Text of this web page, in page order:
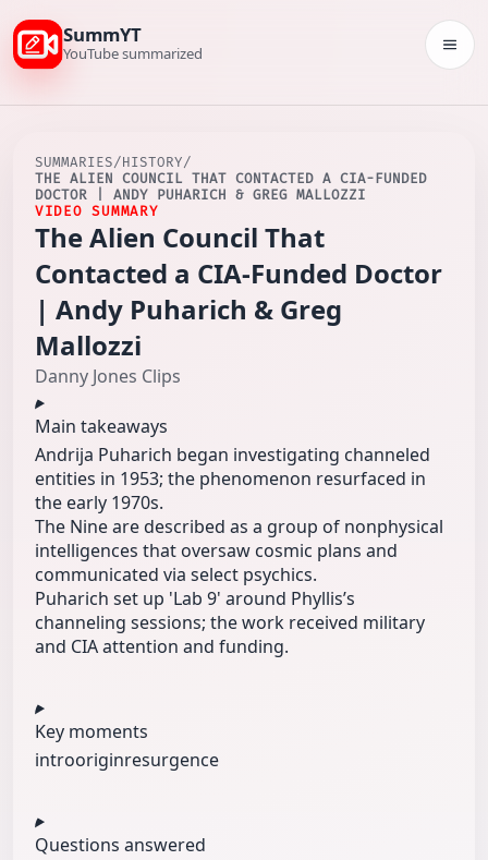
SummYT
YouTube summarized
SUMMARIES/HISTORY/
THE ALIEN COUNCIL THAT CONTACTED A CIA-FUNDED
DOCTOR | ANDY PUHARICH & GREG MALLOZZI
VIDEO SUMMARY
The Alien Council That
Contacted a CIA-Funded Doctor
| Andy Puharich & Greg
Mallozzi
Danny Jones Clips
Main takeaways
Andrija Puharich began investigating channeled
entities in 1953; the phenomenon resurfaced in
the early 1970s.
The Nine are described as a group of nonphysical
intelligences that oversaw cosmic plans and
communicated via select psychics.
Puharich set up 'Lab 9' around Phyllis’s
channeling sessions; the work received military
and CIA attention and funding.
Key moments
introoriginresurgence
Questions answered